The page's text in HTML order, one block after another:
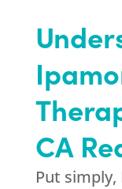
CA
Put